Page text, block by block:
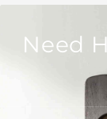
Need